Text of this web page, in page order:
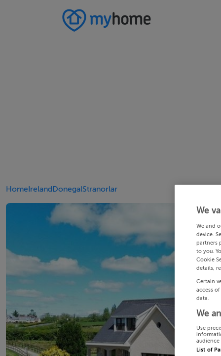
HomeIrelandDonegalStranorlar
We
We and
device.
partners
to you.
Cookie
details,
Certain
access
data.
We
Use
audience
List of